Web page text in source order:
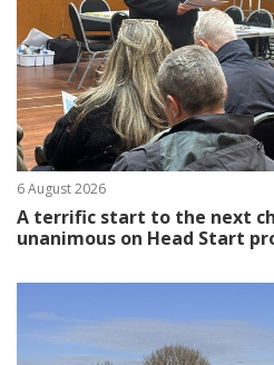
6 August 2026
A terrific start to the next
unanimous on Head Start